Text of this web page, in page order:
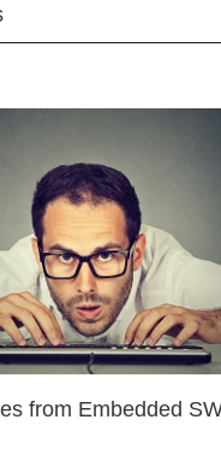
from Embedded